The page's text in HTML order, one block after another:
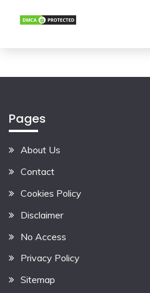
Pages
About Us
Contact
Cookies Policy
Disclaimer
No Access
Privacy Policy
Sitemap